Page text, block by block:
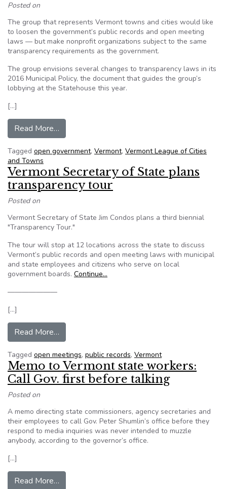
Posted on
The group that represents Vermont towns and cities would like
to loosen the government’s public records and open meeting
laws — but make nonprofit organizations subject to the same
transparency requirements as the government.
The group envisions several changes to transparency laws in its
2016 Municipal Policy, the document that guides the group’s
lobbying at the Statehouse this year.
[…]
Read More…
Tagged open government, Vermont, Vermont League of Cities
and Towns
Vermont Secretary of State plans
transparency tour
Posted on
Vermont Secretary of State Jim Condos plans a third biennial
"Transparency Tour."
The tour will stop at 12 locations across the state to discuss
Vermont’s public records and open meeting laws with municipal
and state employees and citizens who serve on local
government boards. Continue…
———————
[…]
Read More…
Tagged open meetings, public records, Vermont
Memo to Vermont state workers:
Call Gov. first before talking
Posted on
A memo directing state commissioners, agency secretaries and
their employees to call Gov. Peter Shumlin’s office before they
respond to media inquiries was never intended to muzzle
anybody, according to the governor’s office.
[…]
Read More…